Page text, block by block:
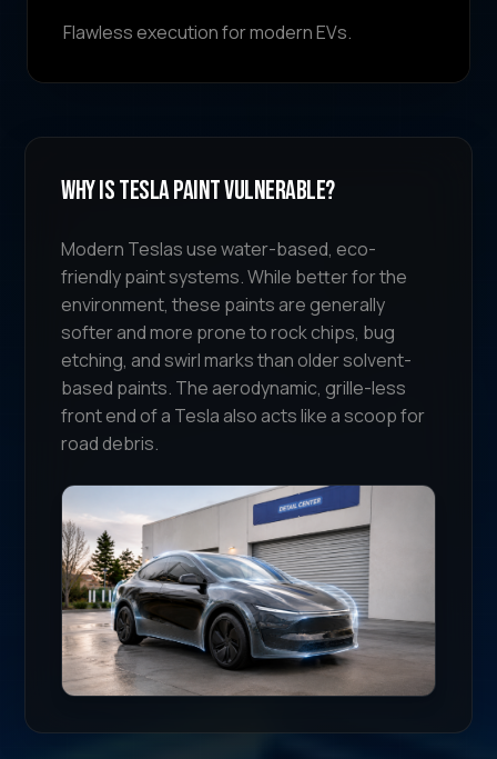
Flawless execution for modern EVs.
Why Is Tesla Paint Vulnerable?
Modern Teslas use water-based, eco-
friendly paint systems. While better for the
environment, these paints are generally
softer and more prone to rock chips, bug
etching, and swirl marks than older solvent-
based paints. The aerodynamic, grille-less
front end of a Tesla also acts like a scoop for
road debris.